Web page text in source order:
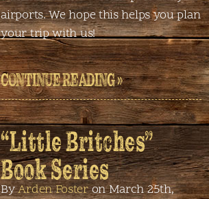
airports. We hope this helps you plan
your trip with us!
CONTINUE READING »
“Little Britches”
Book Series
ByArden Fosteron March 25th,